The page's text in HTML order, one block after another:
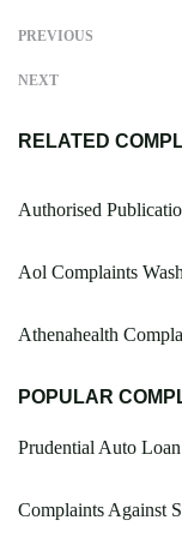
PREVIOUS
NEXT
RELATED
Authorised
Aol Complaints
Athenahealth
POPULAR
Prudential Auto
Complaints Against